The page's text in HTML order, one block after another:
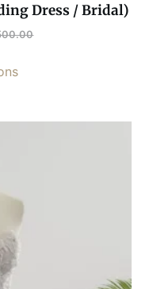
Dress / Bridal)